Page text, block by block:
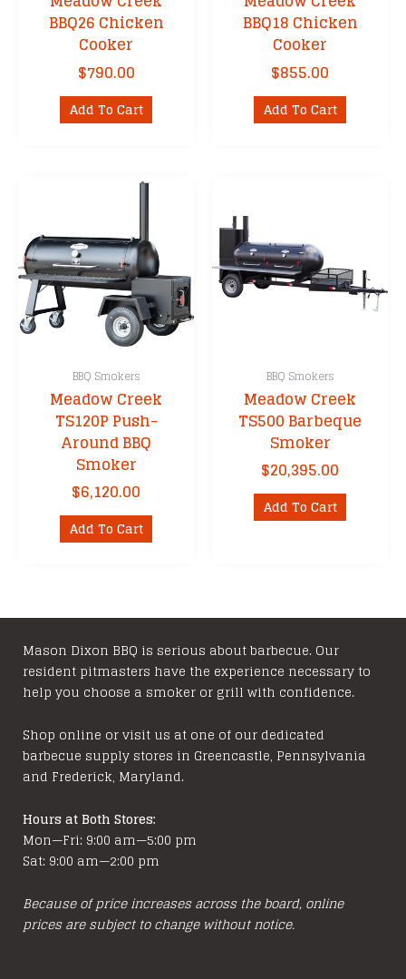
BBQ26 Chicken
Cooker
$790.00
Add To Cart
BBQ18 Chicken
Cooker
$855.00
Add To Cart
BBQ Smokers
Meadow Creek
TS120P Push-
Around BBQ
Smoker
$6,120.00
Add To Cart
BBQ Smokers
Meadow Creek
TS500 Barbeque
Smoker
$20,395.00
Add To Cart
Mason Dixon BBQ is serious about barbecue. Our
resident pitmasters have the experience necessary to
help you choose a smoker or grill with confidence.
Shop online or visit us at one of our dedicated
barbecue supply stores in Greencastle, Pennsylvania
and Frederick, Maryland.
Hours at Both Stores:
Mon—Fri: 9:00 am—5:00 pm
Sat: 9:00 am—2:00 pm
Because of price increases across the board, online
prices are subject to change without notice.